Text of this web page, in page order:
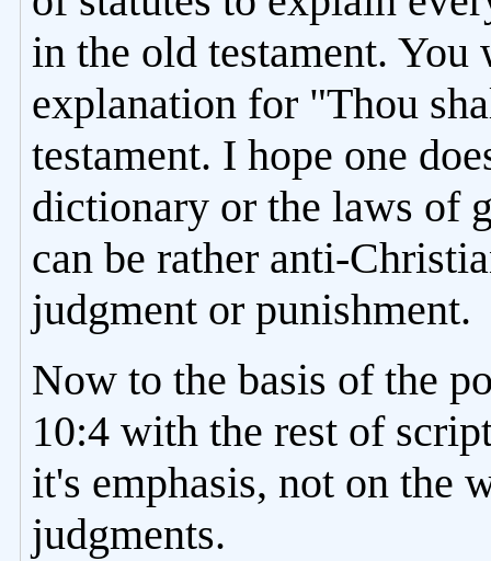
in the old testament.
explanation for "Thou
testament. I hope one
dictionary or the laws of
can be rather anti-
judgment or punishment.
Now to the basis of the
10:4 with the rest of
it's emphasis, not on the
judgments.